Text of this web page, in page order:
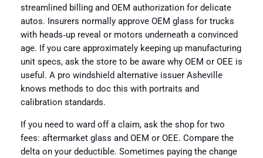
streamlined billing and OEM authorization for delicate
autos. Insurers normally approve OEM glass for trucks
with heads‑up reveal or motors underneath a convinced
age. If you care approximately keeping up manufacturing
unit specs, ask the store to be aware why OEM or OEE is
useful. A pro windshield alternative issuer Asheville
knows methods to doc this with portraits and
calibration standards.
If you need to ward off a claim, ask the shop for two
fees: aftermarket glass and OEM or OEE. Compare the
delta on your deductible. Sometimes paying the change